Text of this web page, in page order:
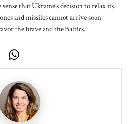
that Ukraine’s decision to relax its
and missiles cannot arrive soon
the brave and the Baltics.